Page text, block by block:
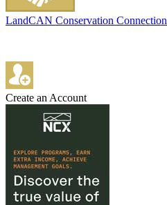
LandCAN Conservation Connection
Create an Account